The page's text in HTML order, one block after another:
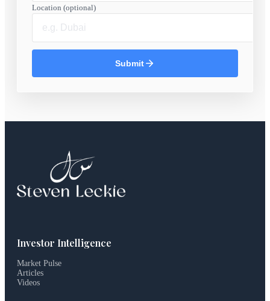
Location (optional)
Submit
Investor Intelligence
Market Pulse
Articles
Videos